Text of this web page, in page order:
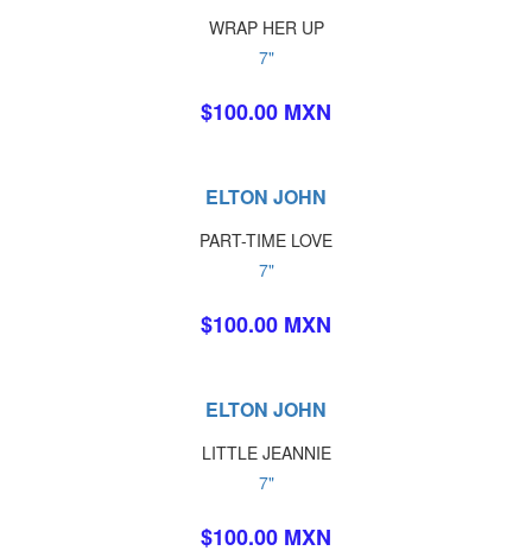
WRAP HER UP
7"
$100.00 MXN
ELTON JOHN
PART-TIME LOVE
7"
$100.00 MXN
ELTON JOHN
LITTLE JEANNIE
7"
$100.00 MXN